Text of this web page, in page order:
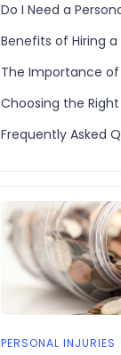
Do I Need a
Benefits of Hiring
The Importance
Choosing the
Frequently Asked
PERSONAL INJURIES